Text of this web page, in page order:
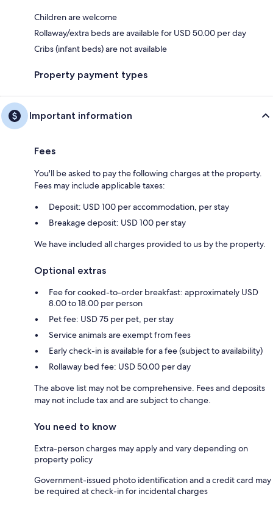
Children are welcome
Rollaway/extra beds are available for USD 50.00 per day
Cribs (infant beds) are not available
Property payment types
Important information
Fees
You'll be asked to pay the following charges at the property.
Fees may include applicable taxes:
Deposit: USD 100 per accommodation, per stay
Breakage deposit: USD 100 per stay
We have included all charges provided to us by the property.
Optional extras
Fee for cooked-to-order breakfast: approximately USD
8.00 to 18.00 per person
Pet fee: USD 75 per pet, per stay
Service animals are exempt from fees
Early check-in is available for a fee (subject to availability)
Rollaway bed fee: USD 50.00 per day
The above list may not be comprehensive. Fees and deposits
may not include tax and are subject to change.
You need to know
Extra-person charges may apply and vary depending on
property policy
Government-issued photo identification and a credit card may
be required at check-in for incidental charges